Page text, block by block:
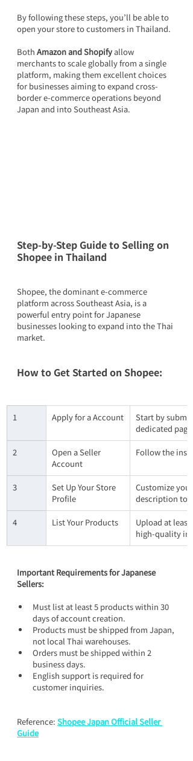
By following these steps, you’ll be able to
open your store to customers in Thailand.
Both Amazon and Shopify allow
merchants to scale globally from a single
platform, making them excellent choices
for businesses aiming to expand cross-
border e-commerce operations beyond
Japan and into Southeast Asia.
Step-by-Step Guide to Selling on
Shopee in Thailand
Shopee, the dominant e-commerce
platform across Southeast Asia, is a
powerful entry point for Japanese
businesses looking to expand into the Thai
market.
How to Get Started on Shopee:
1 Apply for a Account
Start by
dedicated
2
Open a Seller
Account
Follow the
3
Set Up Your Store
Profile
Customize
description to
4 List Your Products
Upload at
high-quality
Important Requirements for Japanese
Sellers:
Must list at least 5 products within 30
days of account creation.
Products must be shipped from Japan,
not local Thai warehouses.
Orders must be shipped within 2
business days.
English support is required for
customer inquiries.
Reference: Shopee Japan Official Seller
Guide